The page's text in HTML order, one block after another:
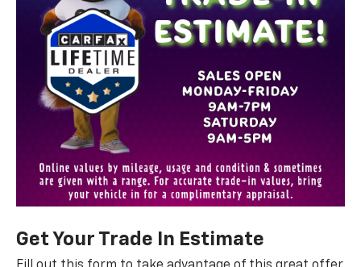
Get Your Trade In Estimate